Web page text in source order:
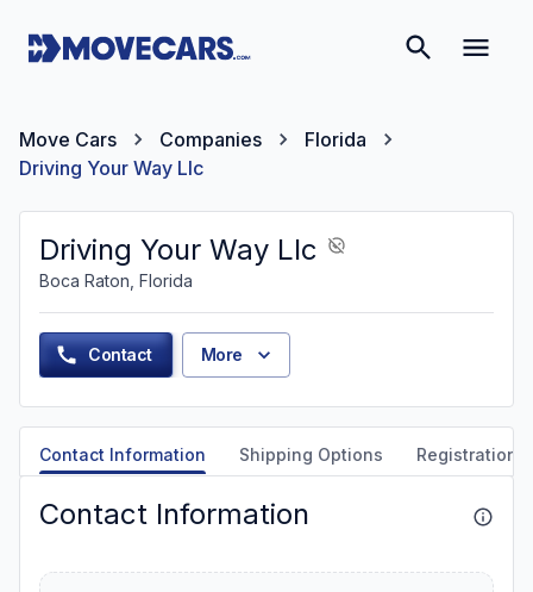
Move Cars Companies
Florida
Driving Your Way Llc
Driving Your Way Llc
Boca Raton, Florida
Contact More
Contact Information Shipping Options Registration
Contact Information